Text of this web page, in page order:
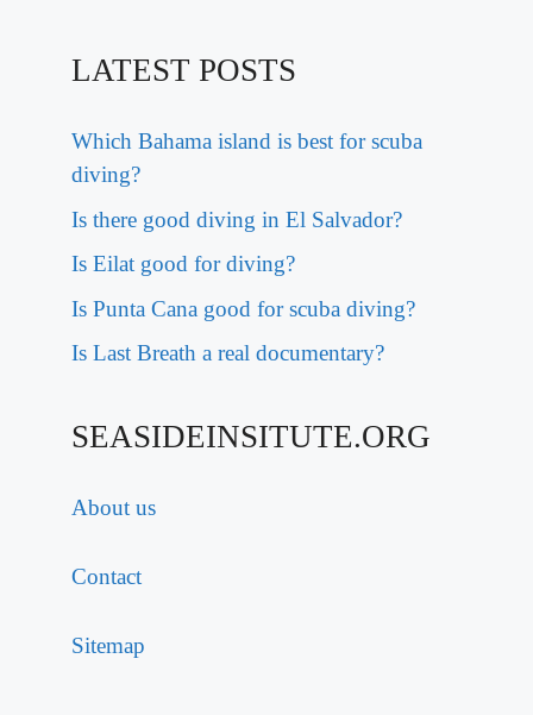
LATEST POSTS
Which Bahama island is best for scuba
diving?
Is there good diving in El Salvador?
Is Eilat good for diving?
Is Punta Cana good for scuba diving?
Is Last Breath a real documentary?
SEASIDEINSITUTE.ORG
About us
Contact
Sitemap